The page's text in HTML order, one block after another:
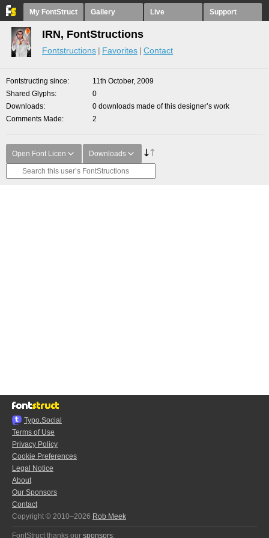
My FontStruct Gallery Live Support
IRN, FontStructions
Fontstructions Favorites Contact
Fontstructing since
11th October, 2009
Shared Glyphs
0
Downloads
0 downloads made of this designer’s work
Comments Made
2
Open Font Licen Downloads
Typo.Social
Terms of Use
Privacy Policy
Cookie Preferences
Legal Notice
About
Our Sponsors
Contact
Copyright © 2010–2026 Rob Meek
FontStruct thanks our sponsors: